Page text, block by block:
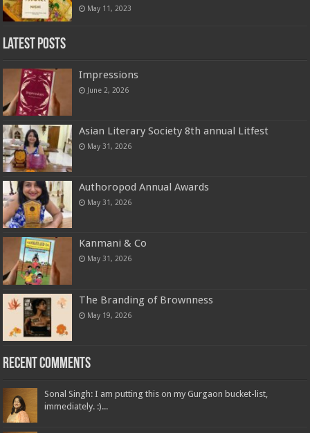
May 11, 2023
Latest Posts
Impressions
June 2, 2026
Asian Literary Society 8th annual Litfest
May 31, 2026
Authoropod Annual Awards
May 31, 2026
Kanmani & Co
May 31, 2026
The Branding of Brownness
May 19, 2026
Recent Comments
Sonal Singh: I am putting this on my Gurgaon bucket-list,
immediately. :)...